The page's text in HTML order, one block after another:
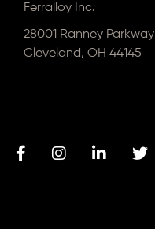
Ferralloy Inc.
28001 Ranney Parkway
Cleveland, OH 44145